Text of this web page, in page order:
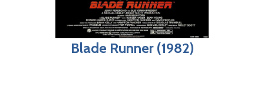
Blade Runner (1982)